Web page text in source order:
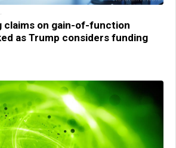
claims on gain-of-function
as Trump considers funding